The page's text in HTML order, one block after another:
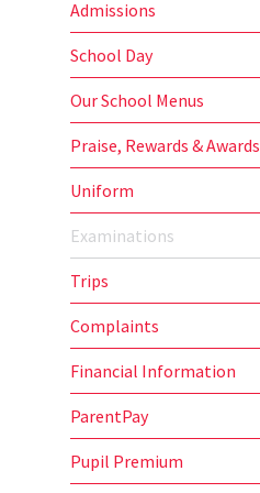
Admissions
School Day
Our School Menus
Praise, Rewards & Awards
Uniform
Examinations
Trips
Complaints
Financial Information
ParentPay
Pupil Premium